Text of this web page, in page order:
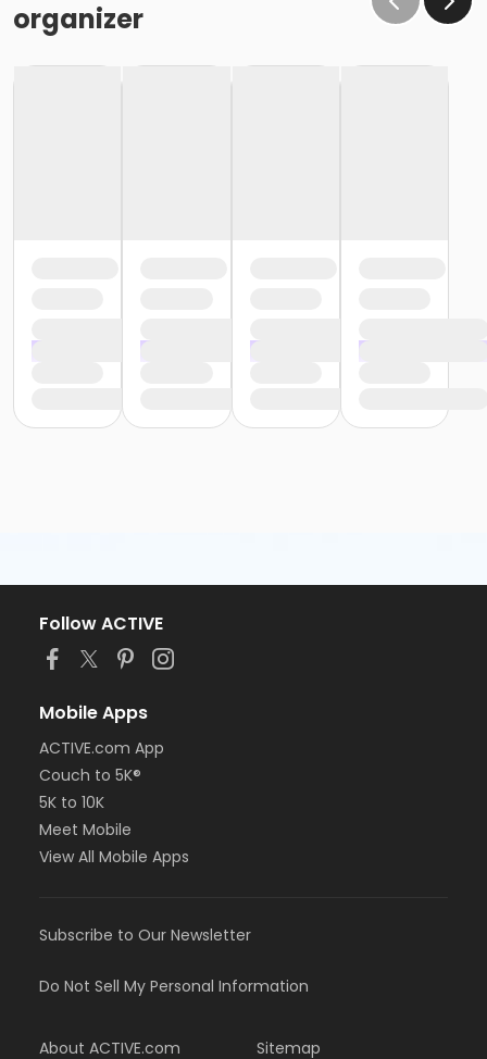
organizer
Follow ACTIVE
Mobile Apps
ACTIVE.com App
Couch to 5K®
5K to 10K
Meet Mobile
View All Mobile Apps
Subscribe to Our Newsletter
Do Not Sell My Personal Information
About ACTIVE.com Sitemap